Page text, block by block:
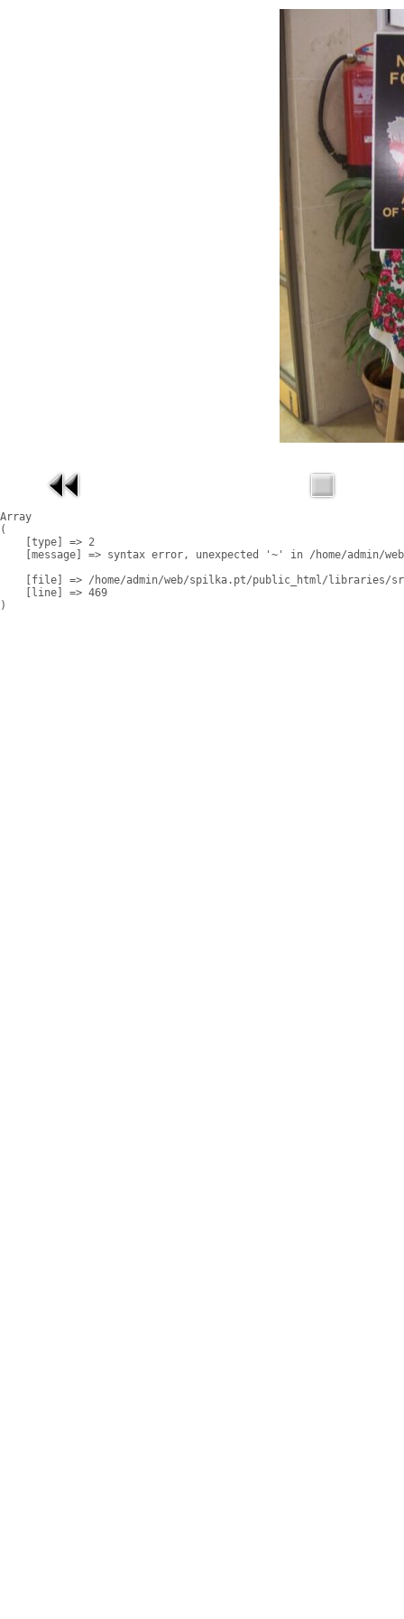
Array
(
    [type] => 2
[message] => syntax error, unexpected '~' in /home/admin/
[file] => /home/admin/web/spilka.pt/public_html/libraries/
    [line] => 469